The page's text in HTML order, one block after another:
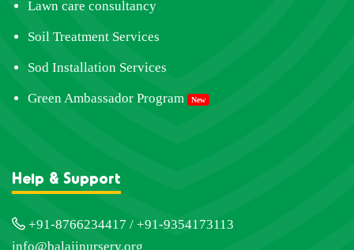
Lawn care consultancy
Soil Treatment Services
Sod Installation Services
Green Ambassador Program New
Help & Support
+91-8766234417 / +91-9354173113
info@balajinursery.org